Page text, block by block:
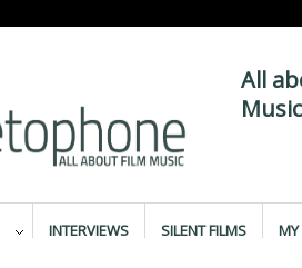
All
INTERVIEWS SILENT FILMS MY